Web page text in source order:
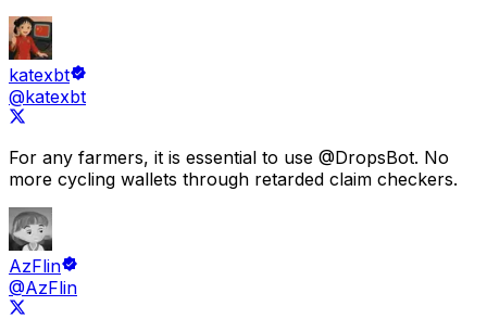
katexbt
@katexbt
For any farmers, it is essential to use @DropsBot. No
more cycling wallets through retarded claim checkers.
AzFlin
@AzFlin